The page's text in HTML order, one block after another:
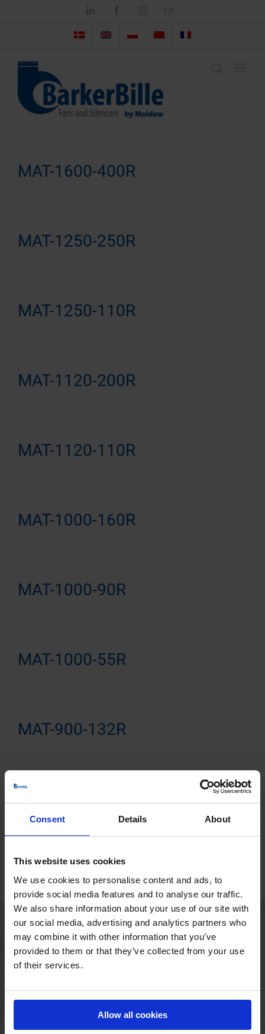
Consent Details About
This website uses cookies
We use cookies to personalise content and ads, to
provide social media features and to analyse our traffic.
We also share information about your use of our site with
our social media, advertising and analytics partners who
may combine it with other information that you’ve
provided to them or that they’ve collected from your use
of their services.
Allow all cookies
MAT-1600-400R
MAT-1250-250R
MAT-1250-110R
MAT-1120-200R
MAT-1120-110R
MAT-1000-160R
MAT-1000-90R
MAT-1000-55R
MAT-900-132R
MAT-900-90D
MAIN OFFICE
+45 44 97 41 92